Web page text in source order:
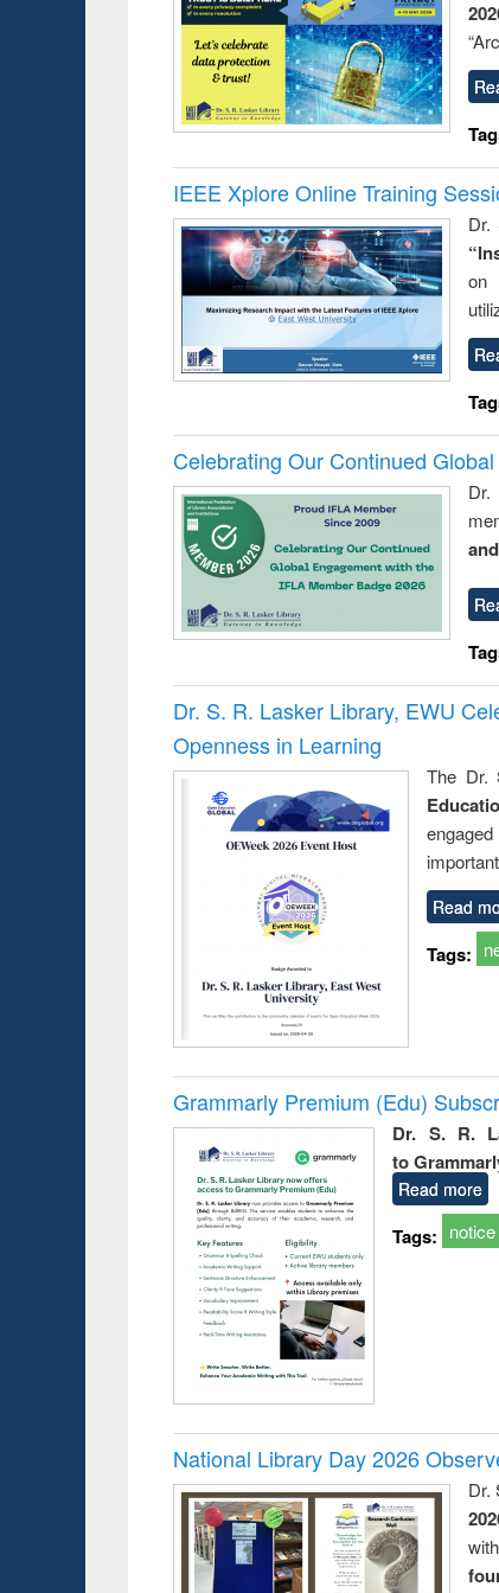
IEEE Xplore Online Training
Dr.
on
Celebrating Our Continued
Dr.
Dr. S. R. Lasker Library, EWU
Openness in Learning
The Dr.
Read
Tags:
Grammarly Premium (Edu)
Dr. S. R.
to
Read more
Tags: notice
National Library Day 2026
Dr.